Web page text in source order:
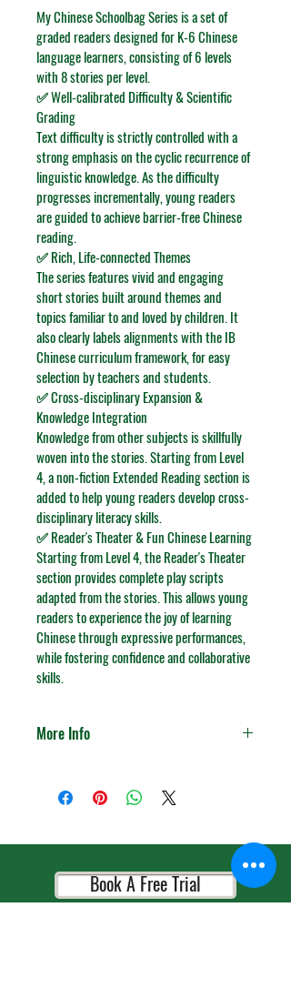
My Chinese Schoolbag Series is a set of
graded readers designed for K-6 Chinese
language learners, consisting of 6 levels
with 8 stories per level.
✅ Well-calibrated Difficulty & Scientific
Grading
Text difficulty is strictly controlled with a
strong emphasis on the cyclic recurrence of
linguistic knowledge. As the difficulty
progresses incrementally, young readers
are guided to achieve barrier-free Chinese
reading.
✅ Rich, Life-connected Themes
The series features vivid and engaging
short stories built around themes and
topics familiar to and loved by children. It
also clearly labels alignments with the IB
Chinese curriculum framework, for easy
selection by teachers and students.
✅ Cross-disciplinary Expansion &
Knowledge Integration
Knowledge from other subjects is skillfully
woven into the stories. Starting from Level
4, a non-fiction Extended Reading section is
added to help young readers develop cross-
disciplinary literacy skills.
✅ Reader's Theater & Fun Chinese Learning
Starting from Level 4, the Reader's Theater
section provides complete play scripts
adapted from the stories. This allows young
readers to experience the joy of learning
Chinese through expressive performances,
while fostering confidence and collaborative
skills.
More Info
《我们喜欢水果》We Love Fruits
《天气》The Weather
Book A Free Trial